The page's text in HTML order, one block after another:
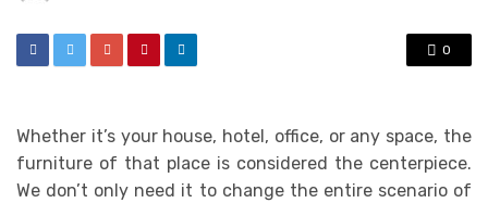
0
Whether it’s your house, hotel, office, or any space, the
furniture of that place is considered the centerpiece.
We don’t only need it to change the entire scenario of